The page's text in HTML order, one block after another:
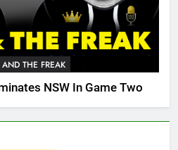
THE FREAK
NSW In Game Two